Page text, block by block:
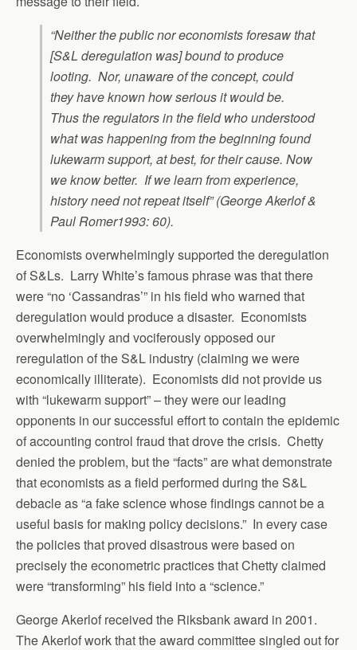
“Neither the public nor economists foresaw that
[S&L deregulation was] bound to produce
looting. Nor, unaware of the concept, could
they have known how serious it would be.
Thus the regulators in the field who understood
what was happening from the beginning found
lukewarm support, at best, for their cause. Now
we know better. If we learn from experience,
history need not repeat itself” (George Akerlof &
Paul Romer1993: 60).
Economists overwhelmingly supported the deregulation
of S&Ls. Larry White’s famous phrase was that there
were “no ‘Cassandras’” in his field who warned that
deregulation would produce a disaster. Economists
overwhelmingly and vociferously opposed our
reregulation of the S&L industry (claiming we were
economically illiterate). Economists did not provide us
with “lukewarm support” – they were our leading
opponents in our successful effort to contain the epidemic
of accounting control fraud that drove the crisis. Chetty
denied the problem, but the “facts” are what demonstrate
that economists as a field performed during the S&L
debacle as “a fake science whose findings cannot be a
useful basis for making policy decisions.” In every case
the policies that proved disastrous were based on
precisely the econometric practices that Chetty claimed
were “transforming” his field into a “science.”
George Akerlof received the Riksbank award in 2001.
The Akerlof work that the award committee singled out for